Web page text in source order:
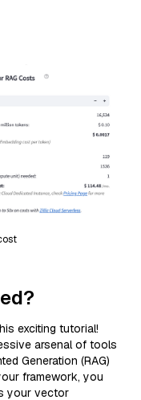
exciting tutorial!
arsenal of tools
Generation (RAG)
framework, you
your vector